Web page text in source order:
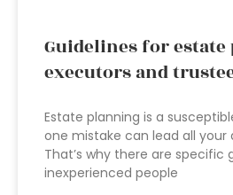
Guidelines for
executors and
Estate planning is a
one mistake can lead all your
That’s why there are specific
inexperienced people